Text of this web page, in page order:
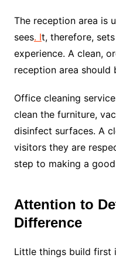
The reception area is
sees. It, therefore,
experience. A clean,
reception area should
Office cleaning
clean the furniture,
disinfect surfaces. A
visitors they are
step to making a
Attention to
Difference
Little things build first